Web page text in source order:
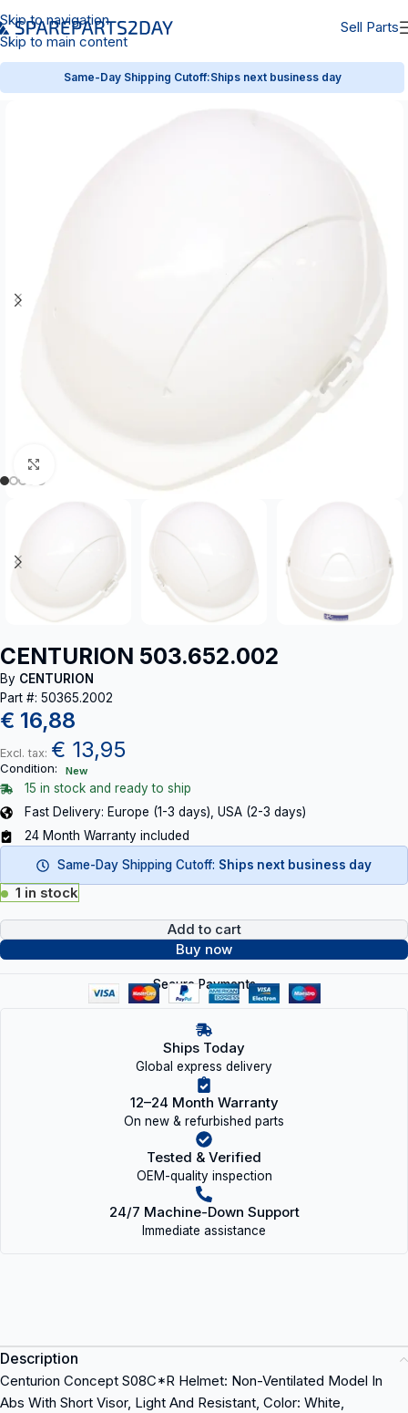
Skip to navigation
Skip to main content
Sell Parts
Same-Day Shipping Cutoff:Ships next business day
CENTURION 503.652.002
By CENTURION
Part #: 50365.2002
€ 16,88
Excl. tax: € 13,95
Condition: New
15 in stock and ready to ship
Fast Delivery: Europe (1-3 days), USA (2-3 days)
24 Month Warranty included
Same-Day Shipping Cutoff: Ships next business day
1 in stock
Add to cart
Buy now
Secure Payments
Ships Today
Global express delivery
12–24 Month Warranty
On new & refurbished parts
Tested & Verified
OEM-quality inspection
24/7 Machine-Down Support
Immediate assistance
Description
Centurion Concept S08C*R Helmet: Non-Ventilated Model In
Abs With Short Visor, Light And Resistant, Color: White,